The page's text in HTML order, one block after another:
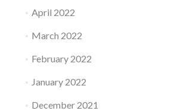
April 2022
March 2022
February 2022
January 2022
December 2021